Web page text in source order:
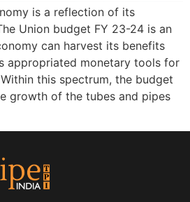
is a reflection of its
Union budget FY 23-24 is an
can harvest its benefits
appropriated monetary tools for
this spectrum, the budget
growth of the tubes and pipes